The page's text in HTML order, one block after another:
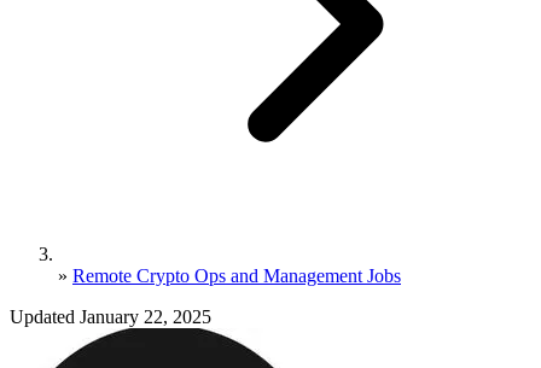
» Remote Crypto Ops and Management Jobs
Updated January 22, 2025